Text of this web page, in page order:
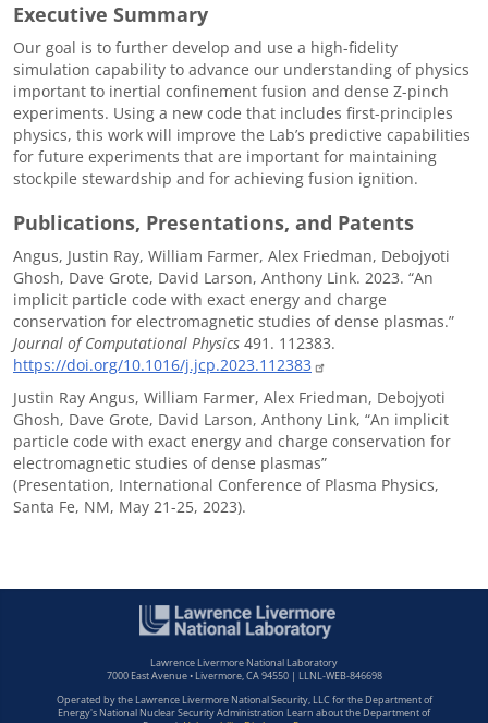
Executive Summary
Our goal is to further develop and use a high-fidelity
simulation capability to advance our understanding of physics
important to inertial confinement fusion and dense Z-pinch
experiments. Using a new code that includes first-principles
physics, this work will improve the Lab’s predictive capabilities
for future experiments that are important for maintaining
stockpile stewardship and for achieving fusion ignition.
Publications, Presentations, and Patents
Angus, Justin Ray, William Farmer, Alex Friedman, Debojyoti
Ghosh, Dave Grote, David Larson, Anthony Link. 2023. “An
implicit particle code with exact energy and charge
conservation for electromagnetic studies of dense plasmas.”
Journal of Computational Physics 491. 112383.
https://doi.org/10.1016/j.jcp.2023.112383
Justin Ray Angus, William Farmer, Alex Friedman, Debojyoti
Ghosh, Dave Grote, David Larson, Anthony Link, “An implicit
particle code with exact energy and charge conservation for
electromagnetic studies of dense plasmas”
(Presentation, International Conference of Plasma Physics,
Santa Fe, NM, May 21-25, 2023).
Lawrence Livermore National Laboratory
7000 East Avenue • Livermore, CA 94550 | LLNL-WEB-846698
Operated by the Lawrence Livermore National Security, LLC for the Department of
Energy's National Nuclear Security Administration Learn about the Department of